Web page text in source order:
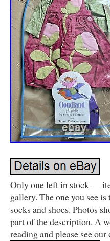
Only one left in stock —
gallery. The one you see
socks and shoes. Photos
part of the description. A
reading and please see